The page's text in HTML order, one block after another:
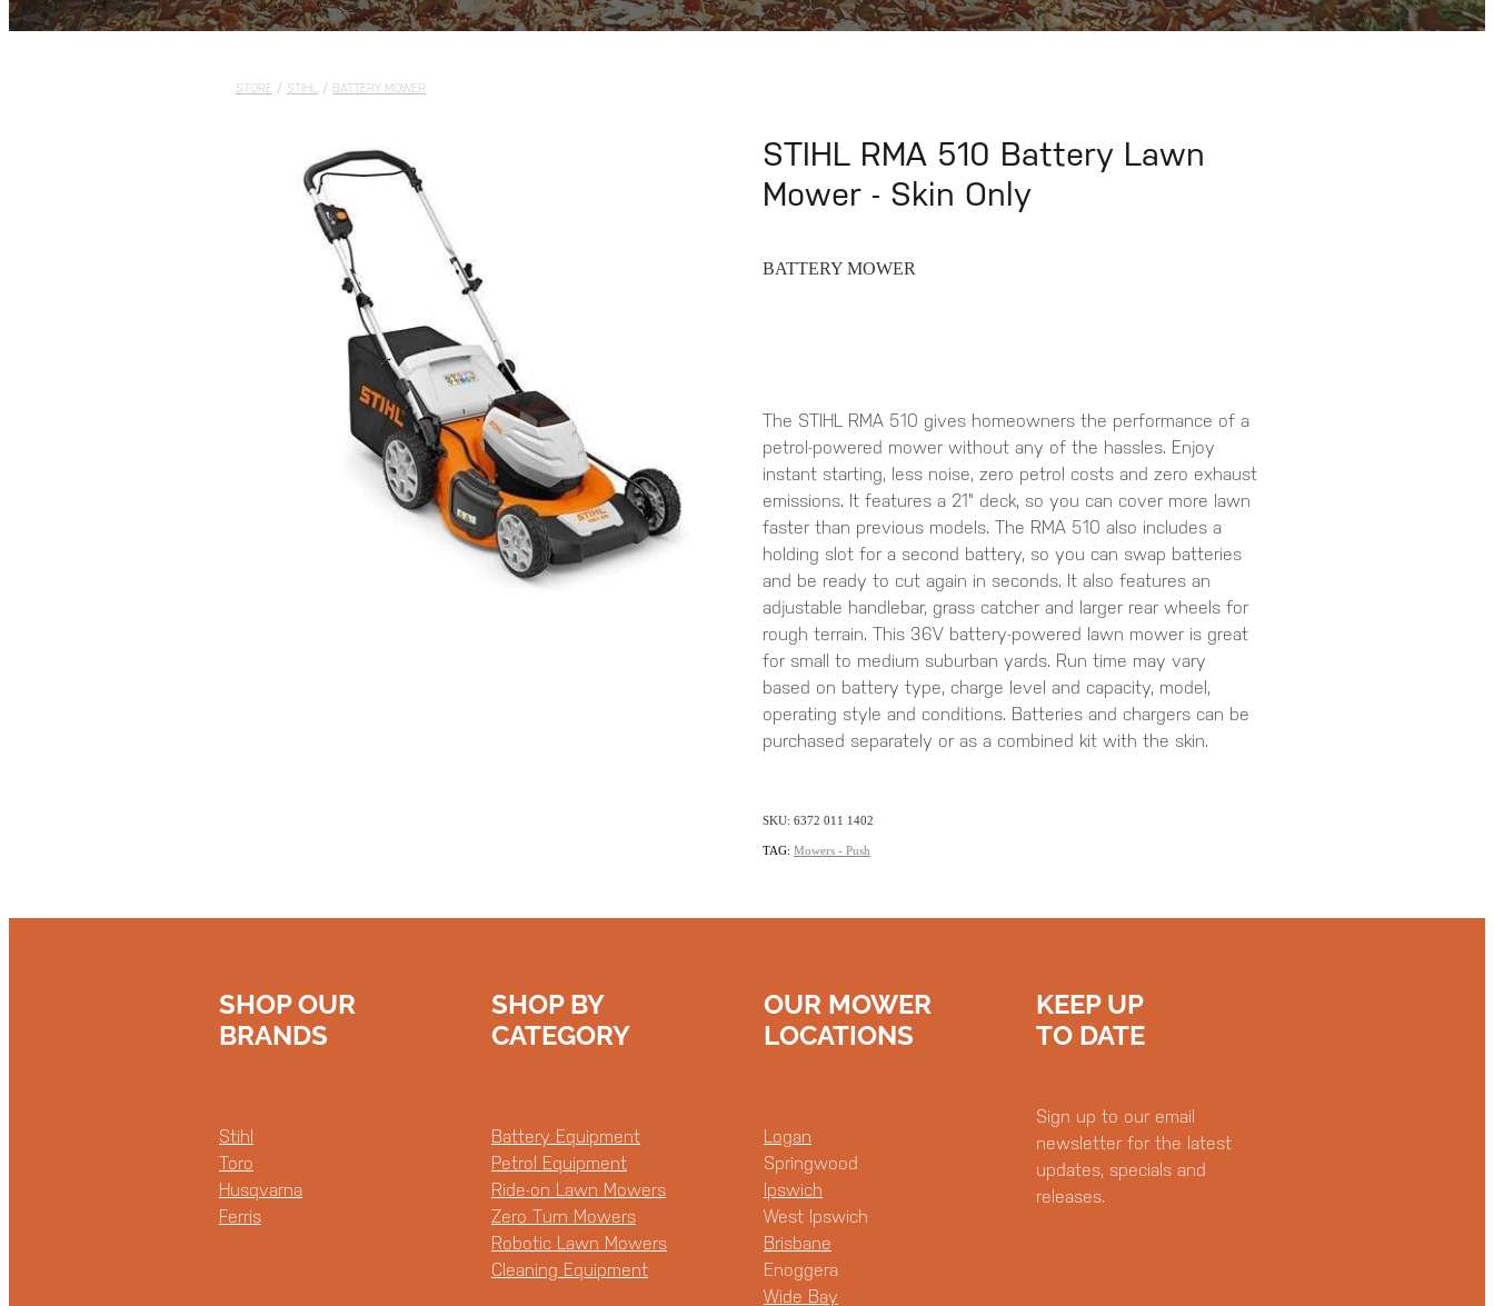
STORE / STIHL / BATTERY MOWER
STIHL RMA 510 Battery Lawn
Mower - Skin Only
BATTERY MOWER
The STIHL RMA 510 gives homeowners the performance of a
petrol-powered mower without any of the hassles. Enjoy
instant starting, less noise, zero petrol costs and zero exhaust
emissions. It features a 21" deck, so you can cover more lawn
faster than previous models. The RMA 510 also includes a
holding slot for a second battery, so you can swap batteries
and be ready to cut again in seconds. It also features an
adjustable handlebar, grass catcher and larger rear wheels for
rough terrain. This 36V battery-powered lawn mower is great
for small to medium suburban yards. Run time may vary
based on battery type, charge level and capacity, model,
operating style and conditions. Batteries and chargers can be
purchased separately or as a combined kit with the skin.
SKU: 6372 011 1402
TAG: Mowers - Push
SHOP OUR
BRANDS
Stihl
Toro
Husqvarna
Ferris
SHOP BY
CATEGORY
Battery Equipment
Petrol Equipment
Ride-on Lawn Mowers
Zero Turn Mowers
Robotic Lawn Mowers
Cleaning Equipment
OUR MOWER
LOCATIONS
Logan
Springwood
Ipswich
West Ipswich
Brisbane
Enoggera
Wide Bay
KEEP UP
TO DATE
Sign up to our email
newsletter for the latest
updates, specials and
releases.